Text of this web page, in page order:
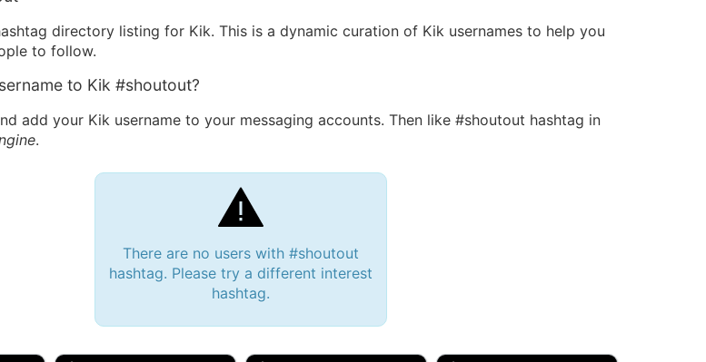
directory listing for Kik. This is a dynamic curation of Kik usernames to help you
to follow.
to Kik #shoutout?
add your Kik username to your messaging accounts. Then like #shoutout hashtag in
.
There are no users with #shoutout
hashtag. Please try a different interest
hashtag.